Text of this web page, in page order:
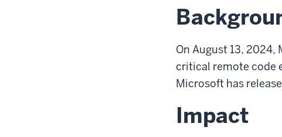
On August 13, 2024,
critical remote code
Microsoft has
Impact